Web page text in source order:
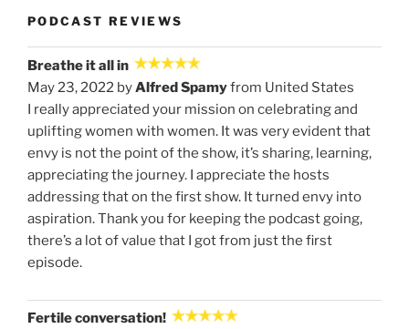
PODCAST REVIEWS
Breathe it all in
May 23, 2022 byAlfred Spamyfrom United States
I really appreciated your mission on celebrating and
uplifting women with women. It was very evident that
envy is not the point of the show, it’s sharing, learning,
appreciating the journey. I appreciate the hosts
addressing that on the first show. It turned envy into
aspiration. Thank you for keeping the podcast going,
there’s a lot of value that I got from just the first
episode.
Fertile conversation!